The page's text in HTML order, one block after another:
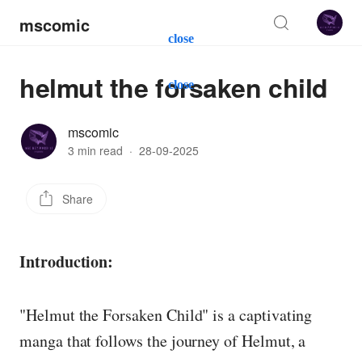
close
close
mscomic
helmut the forsaken child
mscomic
3 min read · 28-09-2025
Share
Introduction:
"Helmut the Forsaken Child" is a captivating
manga that follows the journey of Helmut, a